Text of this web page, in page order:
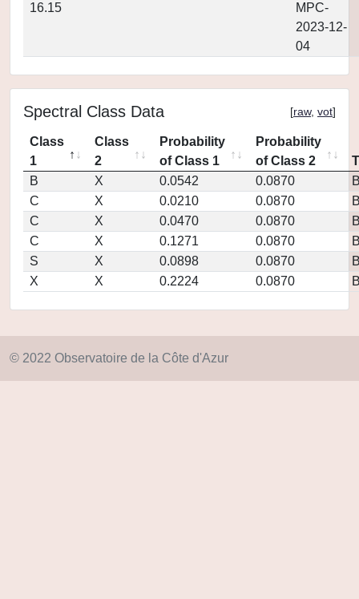
16.15
MPC-
2023-12-
04
Spectral Class Data [raw, vot]
Class
1
Class
2
Probability
of Class 1
Probability
of Class 2
B
X 0.0542 0.0870
C
X 0.0210 0.0870
C
X 0.0470 0.0870
C
X 0.1271 0.0870
S
X 0.0898 0.0870
X
X 0.2224 0.0870
© 2022 Observatoire de la Côte d'Azur